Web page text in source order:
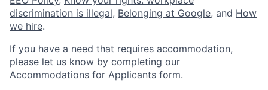
discrimination is illegal, Belonging at Google, and How
we hire.
If you have a need that requires accommodation,
please let us know by completing our
Accommodations for Applicants form.